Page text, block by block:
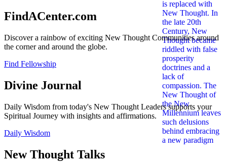
FindACenter.com
Discover a rainbow of exciting New Thought Communities around
the corner and around the globe.
Find Fellowship
Divine Journal
Daily Wisdom from today's New Thought Leaders supports your
Spiritual Journey with insights and affirmations.
Daily Wisdom
New Thought Talks